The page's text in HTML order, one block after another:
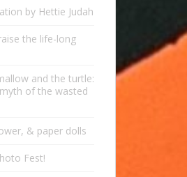
by Hettie Judah
the life-long
and the turtle:
of the wasted
& paper dolls
Fest!